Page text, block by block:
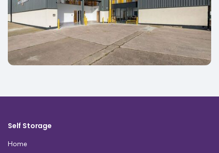
Self Storage
Home